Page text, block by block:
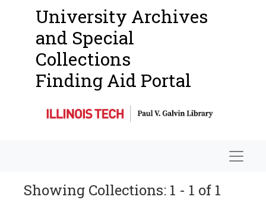
University Archives
and Special
Collections
Finding Aid Portal
Showing Collections: 1 - 1 of 1